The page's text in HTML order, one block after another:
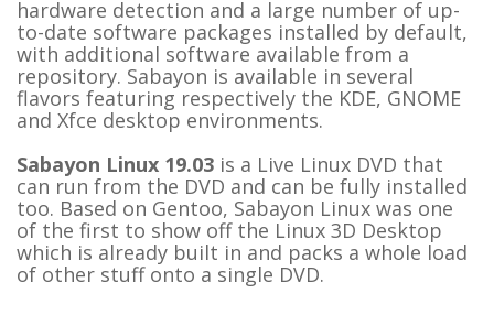
hardware detection and a large number of up-
to-date software packages installed by default,
with additional software available from a
repository. Sabayon is available in several
flavors featuring respectively the KDE, GNOME
and Xfce desktop environments.
Sabayon Linux 19.03 is a Live Linux DVD that
can run from the DVD and can be fully installed
too. Based on Gentoo, Sabayon Linux was one
of the first to show off the Linux 3D Desktop
which is already built in and packs a whole load
of other stuff onto a single DVD.